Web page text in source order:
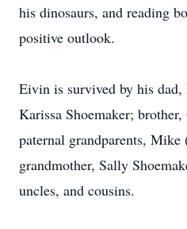
his dinosaurs, and reading
positive outlook.
Eivin is survived by his
Karissa Shoemaker;
paternal grandparents,
grandmother, Sally
uncles, and cousins.